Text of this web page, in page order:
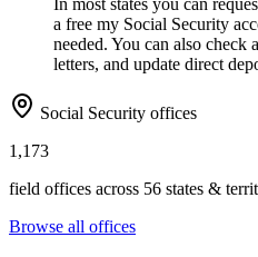
a free my Social Security
needed. You can also check
letters, and update direct
Social Security offices
1,173
field offices across 56 states &
Browse all offices